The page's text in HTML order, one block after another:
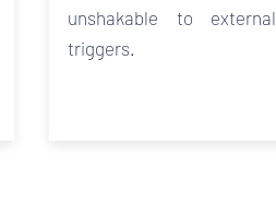
unshakable to external
triggers.